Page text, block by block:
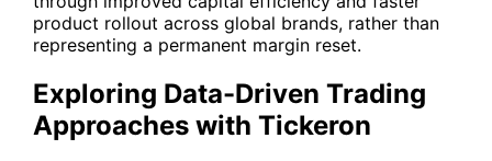
product rollout across global brands, rather than
representing a permanent margin reset.
Exploring Data-Driven Trading
Approaches with Tickeron